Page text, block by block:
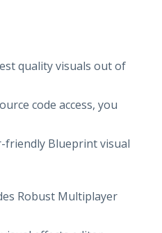
quality visuals out of
code access, you
friendly Blueprint visual
Robust Multiplayer